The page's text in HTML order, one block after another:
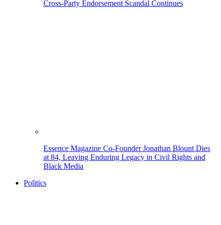
Cross-Party Endorsement Scandal Continues
Essence Magazine Co-Founder Jonathan Blount Dies
at 84, Leaving Enduring Legacy in Civil Rights and
Black Media
Politics